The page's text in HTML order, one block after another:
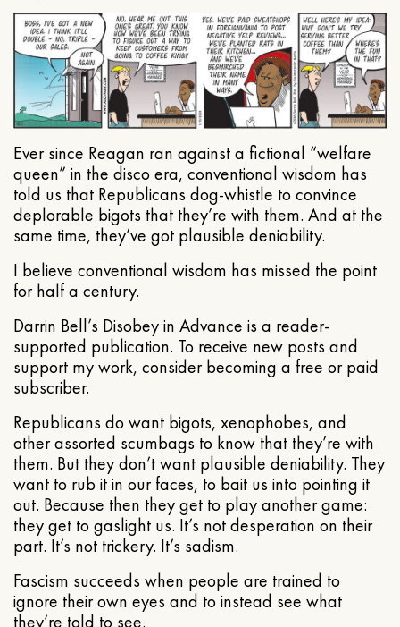
Ever since Reagan ran against a fictional “welfare
queen” in the disco era, conventional wisdom has
told us that Republicans dog-whistle to convince
deplorable bigots that they’re with them. And at the
same time, they’ve got plausible deniability.
I believe conventional wisdom has missed the point
for half a century.
Darrin Bell’s Disobey in Advance is a reader-
supported publication. To receive new posts and
support my work, consider becoming a free or paid
subscriber.
Republicans do want bigots, xenophobes, and
other assorted scumbags to know that they’re with
them. But they don’t want plausible deniability. They
want to rub it in our faces, to bait us into pointing it
out. Because then they get to play another game:
they get to gaslight us. It’s not desperation on their
part. It’s not trickery. It’s sadism.
Fascism succeeds when people are trained to
ignore their own eyes and to instead see what
they’re told to see.